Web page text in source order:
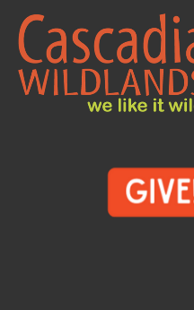
Skip
content